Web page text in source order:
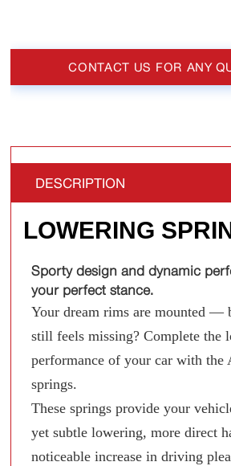
CONTACT US FOR ANY
DESCRIPTION
LOWERING
Sporty design and dynamic
your perfect stance.
Your dream rims are mounted —
still feels missing? Complete the
performance of your car with the
springs.
These springs provide your
yet subtle lowering, more direct
noticeable increase in driving